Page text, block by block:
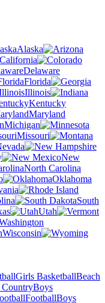
Alaska
California
Delaware
Florida
Illinois
Kentucky
Maryland
Michigan
Missouri
New
North Carolina
Oklahoma
South
Utah
Wisconsin
Girls BasketballBeach
CountryBoys
FootballBoys